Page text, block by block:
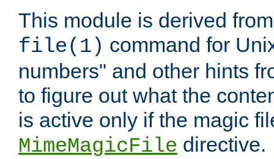
This module is derived
file(1) command for
numbers" and other hints
to figure out what the
is active only if the magic
MimeMagicFile directive.